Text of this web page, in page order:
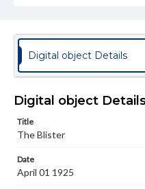
Genre
College newsletters
Language
Materials available
wide range of works,
copyright or other
responsible for
Digital object Details
Digital object
Title
The Blister
Date
April 01 1925